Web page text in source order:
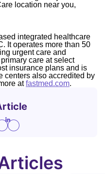
location near you,
integrated healthcare
It operates more than 50
urgent care and
care at select
insurance plans and is
centers also accredited by
atfastmed.com.